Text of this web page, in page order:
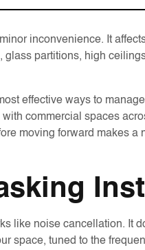
inconvenience. It
partitions, high
effective ways to
commercial spaces
moving forward makes
like noise cancellation. It
space, tuned to the